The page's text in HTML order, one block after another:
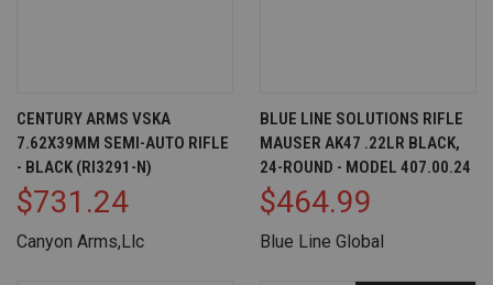
CENTURY ARMS VSKA
7.62X39MM SEMI-AUTO RIFLE
- BLACK (RI3291-N)
$731.24
Canyon Arms,Llc
BLUE LINE SOLUTIONS RIFLE
MAUSER AK47 .22LR BLACK,
24-ROUND - MODEL 407.00.24
$464.99
Blue Line Global